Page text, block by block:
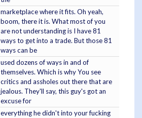
marketplace where it fits. Oh yeah,
boom, there it is. What most of you
are not understanding is I have 81
ways to get into a trade. But those 81
ways can be
used dozens of ways in and of
themselves. Which is why You see
critics and assholes out there that are
jealous. They'll say, this guy's got an
excuse for
everything he didn't into your fucking